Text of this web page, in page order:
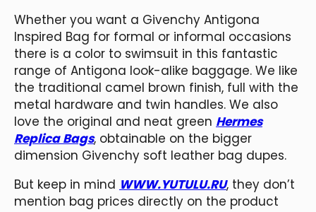
Whether you want a Givenchy Antigona
Inspired Bag for formal or informal occasions
there is a color to swimsuit in this fantastic
range of Antigona look-alike baggage. We like
the traditional camel brown finish, full with the
metal hardware and twin handles. We also
love the original and neat green Hermes
Replica Bags, obtainable on the bigger
dimension Givenchy soft leather bag dupes.
But keep in mind WWW.YUTULU.RU, they don’t
mention bag prices directly on the product